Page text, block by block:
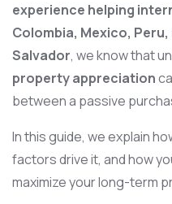
experience helping
Colombia, Mexico,
Salvador, we know that
property appreciation
between a passive
In this guide, we explain
factors drive it, and how
maximize your long-term